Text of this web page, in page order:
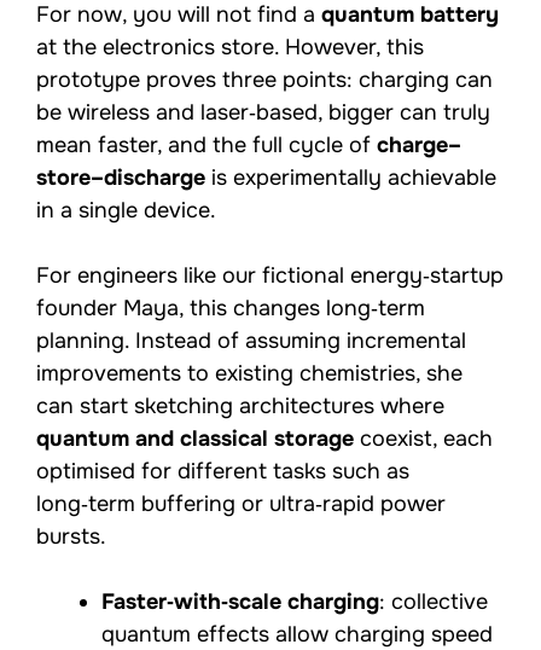
For now, you will not find a quantum battery
at the electronics store. However, this
prototype proves three points: charging can
be wireless and laser‑based, bigger can truly
mean faster, and the full cycle of charge–
store–discharge is experimentally achievable
in a single device.
For engineers like our fictional energy‑startup
founder Maya, this changes long‑term
planning. Instead of assuming incremental
improvements to existing chemistries, she
can start sketching architectures where
quantum and classical storage coexist, each
optimised for different tasks such as
long‑term buffering or ultra‑rapid power
bursts.
Faster‑with‑scale charging: collective
quantum effects allow charging speed